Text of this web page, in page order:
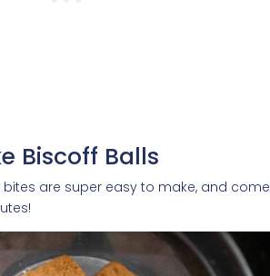
Biscoff Balls
bites are super easy to make, and come